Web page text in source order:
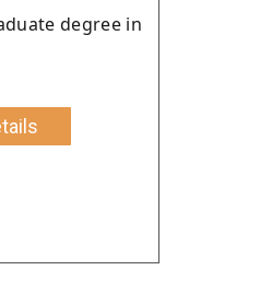
degree in